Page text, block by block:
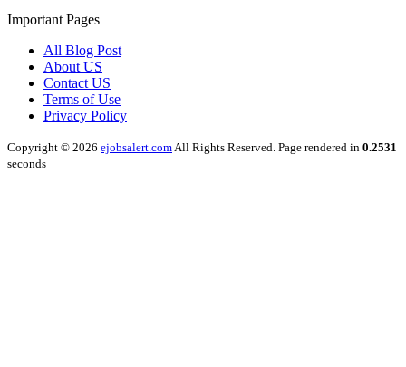
Important Pages
All Blog Post
About US
Contact US
Terms of Use
Privacy Policy
Copyright © 2026 ejobsalert.comAll Rights Reserved. Page rendered in 0.2531
seconds